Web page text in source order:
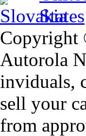
Copyright
Autorola
inviduals,
sell your
from